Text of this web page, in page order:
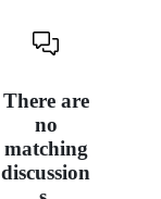
There are
no
matching
discussion